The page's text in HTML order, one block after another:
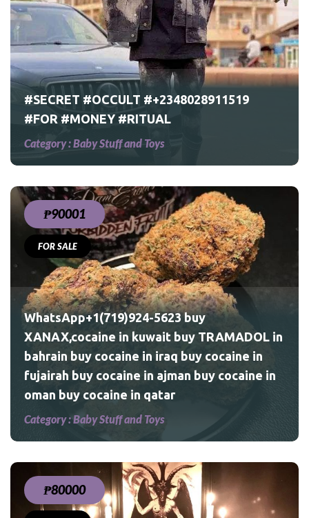
#SECRET #OCCULT #+2348028911519
#FOR #MONEY #RITUAL
Category :Baby Stuff and Toys
₱90001
FOR SALE
WhatsApp+1(719)924-5623 buy
XANAX,cocaine in kuwait buy TRAMADOL in
bahrain buy cocaine in iraq buy cocaine in
fujairah buy cocaine in ajman buy cocaine in
oman buy cocaine in qatar
Category :Baby Stuff and Toys
₱80000